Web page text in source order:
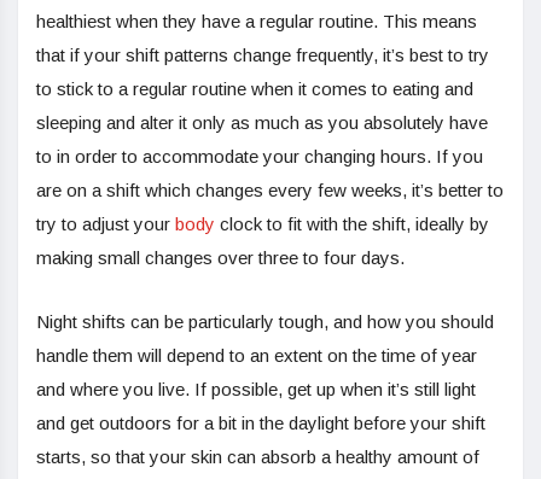
healthiest when they have a regular routine. This means
that if your shift patterns change frequently, it’s best to try
to stick to a regular routine when it comes to eating and
sleeping and alter it only as much as you absolutely have
to in order to accommodate your changing hours. If you
are on a shift which changes every few weeks, it’s better to
try to adjust your body clock to fit with the shift, ideally by
making small changes over three to four days.
Night shifts can be particularly tough, and how you should
handle them will depend to an extent on the time of year
and where you live. If possible, get up when it’s still light
and get outdoors for a bit in the daylight before your shift
starts, so that your skin can absorb a healthy amount of